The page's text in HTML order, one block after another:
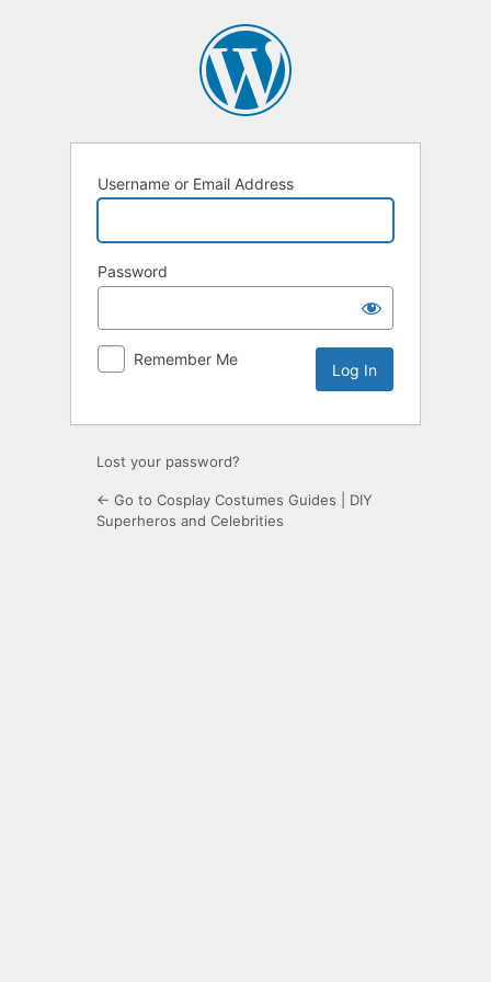
Username or Email Address
Password
Remember Me
Lost your password?
← Go to Cosplay Costumes Guides | DIY
Superheros and Celebrities